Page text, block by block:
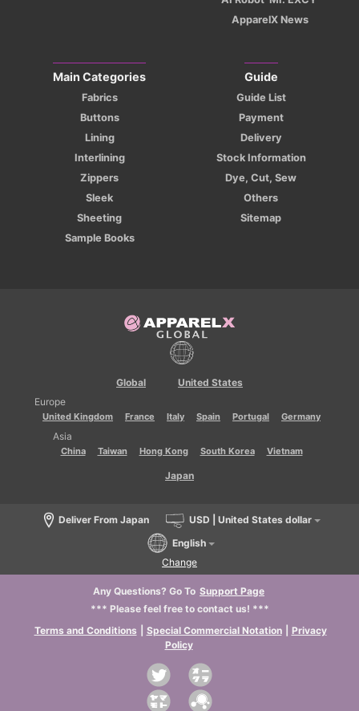
ApparelX News
Main Categories
Fabrics
Buttons
Lining
Interlining
Zippers
Sleek
Sheeting
Sample Books
Guide
Guide List
Payment
Delivery
Stock Information
Dye, Cut, Sew
Others
Sitemap
Global
United States
Europe
United Kingdom France Italy Spain Portugal Germany
Asia
China Taiwan Hong Kong South Korea Vietnam
Japan
Deliver From Japan
USD | United States dollar
English
Change
Any Questions? Go To Support Page
*** Please feel free to contact us! ***
Terms and Conditions
Special Commercial Notation
Privacy
Policy